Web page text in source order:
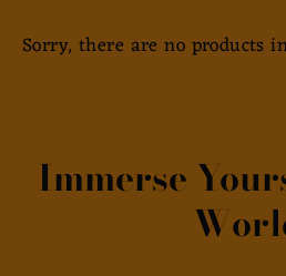
Sorry, there are no products
Immerse